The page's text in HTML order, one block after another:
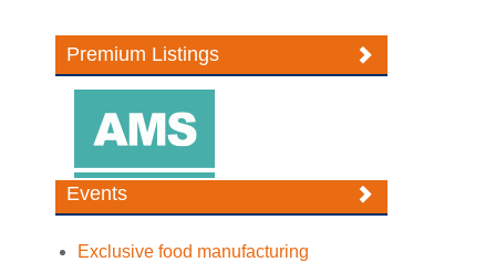
Premium Listings
Events
Exclusive food manufacturing